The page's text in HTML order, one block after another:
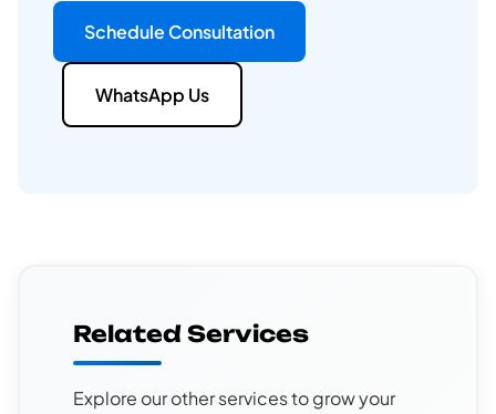
Schedule Consultation
WhatsApp Us
Related Services
Explore our other services to grow your